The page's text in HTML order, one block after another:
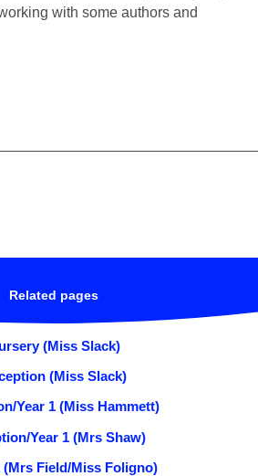
with some authors and
Related pages
(Miss Slack)
(Miss Slack)
Year 1 (Miss Hammett)
Year 1 (Mrs Shaw)
(Mrs Field/Miss Foligno)